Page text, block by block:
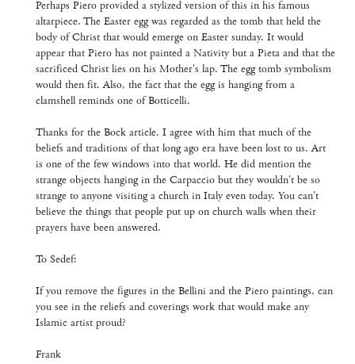
Perhaps Piero provided a stylized version of this in his famous
altarpiece. The Easter egg was regarded as the tomb that held the
body of Christ that would emerge on Easter sunday. It would
appear that Piero has not painted a Nativity but a Pieta and that the
sacrificed Christ lies on his Mother's lap. The egg tomb symbolism
would then fit. Also, the fact that the egg is hanging from a
clamshell reminds one of Botticelli.
Thanks for the Bock article. I agree with him that much of the
beliefs and traditions of that long ago era have been lost to us. Art
is one of the few windows into that world. He did mention the
strange objects hanging in the Carpaccio but they wouldn't be so
strange to anyone visiting a church in Italy even today. You can't
believe the things that people put up on church walls when their
prayers have been answered.
To Sedef:
If you remove the figures in the Bellini and the Piero paintings, can
you see in the reliefs and coverings work that would make any
Islamic artist proud?
Frank